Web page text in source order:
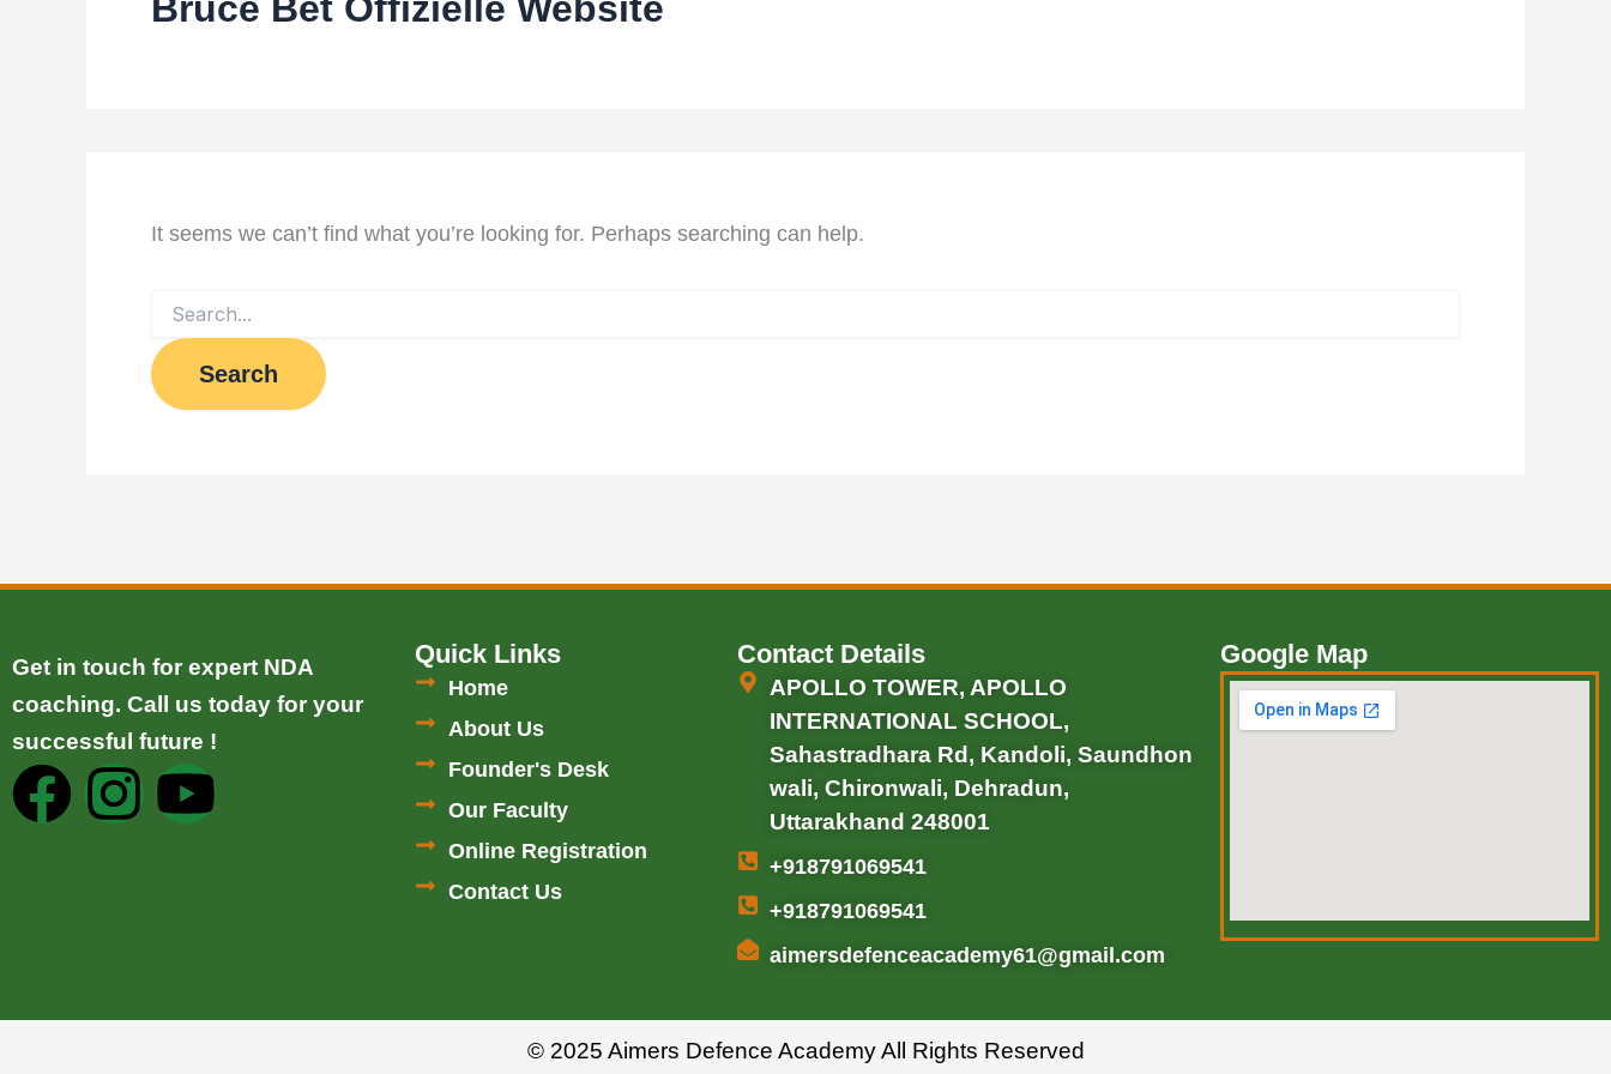
It seems we can’t find what you’re looking for. Perhaps searching can help.
Get in touch for expert NDA
coaching. Call us today for your
successful future !
F
b
I
a
Y
u
Quick Links
Home
About Us
Founder's Desk
Our Faculty
Online Registration
Contact Us
Contact Details
APOLLO TOWER, APOLLO
INTERNATIONAL SCHOOL,
Sahastradhara Rd, Kandoli, Saundhon
wali, Chironwali, Dehradun,
Uttarakhand 248001
+918791069541
+918791069541
aimersdefenceacademy61@gmail.com
Google Map
© 2025 Aimers Defence Academy All Rights Reserved